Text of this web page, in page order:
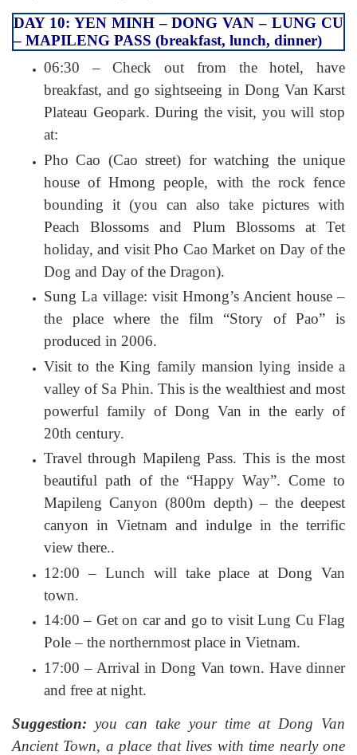
DAY 10: YEN MINH – DONG VAN – LUNG CU
– MAPILENG PASS (breakfast, lunch, dinner)
06:30 – Check out from the hotel, have
breakfast, and go sightseeing in Dong Van Karst
Plateau Geopark. During the visit, you will stop
at:
Pho Cao (Cao street) for watching the unique
house of Hmong people, with the rock fence
bounding it (you can also take pictures with
Peach Blossoms and Plum Blossoms at Tet
holiday, and visit Pho Cao Market on Day of the
Dog and Day of the Dragon).
Sung La village: visit Hmong’s Ancient house –
the place where the film “Story of Pao” is
produced in 2006.
Visit to the King family mansion lying inside a
valley of Sa Phin. This is the wealthiest and most
powerful family of Dong Van in the early of
20th century.
Travel through Mapileng Pass. This is the most
beautiful path of the “Happy Way”. Come to
Mapileng Canyon (800m depth) – the deepest
canyon in Vietnam and indulge in the terrific
view there..
12:00 – Lunch will take place at Dong Van
town.
14:00 – Get on car and go to visit Lung Cu Flag
Pole – the northernmost place in Vietnam.
17:00 – Arrival in Dong Van town. Have dinner
and free at night.
Suggestion: you can take your time at Dong Van
Ancient Town, a place that lives with time nearly one